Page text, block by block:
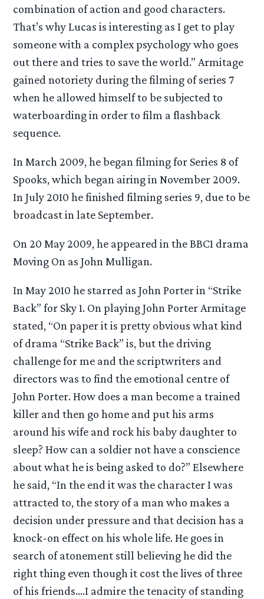
combination of action and good characters.
That’s why Lucas is interesting as I get to play
someone with a complex psychology who goes
out there and tries to save the world.” Armitage
gained notoriety during the filming of series 7
when he allowed himself to be subjected to
waterboarding in order to film a flashback
sequence.
In March 2009, he began filming for Series 8 of
Spooks, which began airing in November 2009.
In July 2010 he finished filming series 9, due to be
broadcast in late September.
On 20 May 2009, he appeared in the BBC1 drama
Moving On as John Mulligan.
In May 2010 he starred as John Porter in “Strike
Back” for Sky 1. On playing John Porter Armitage
stated, “On paper it is pretty obvious what kind
of drama “Strike Back” is, but the driving
challenge for me and the scriptwriters and
directors was to find the emotional centre of
John Porter. How does a man become a trained
killer and then go home and put his arms
around his wife and rock his baby daughter to
sleep? How can a soldier not have a conscience
about what he is being asked to do?” Elsewhere
he said, “In the end it was the character I was
attracted to, the story of a man who makes a
decision under pressure and that decision has a
knock-on effect on his whole life. He goes in
search of atonement still believing he did the
right thing even though it cost the lives of three
of his friends….I admire the tenacity of standing